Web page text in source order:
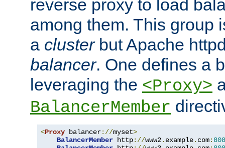
reverse proxy to load
among them. This group
a clusterbut Apache
balancer. One defines a
leveraging the <Proxy>
BalancerMember
<Proxy balancer://myset>
BalancerMember http://www2. example. com: